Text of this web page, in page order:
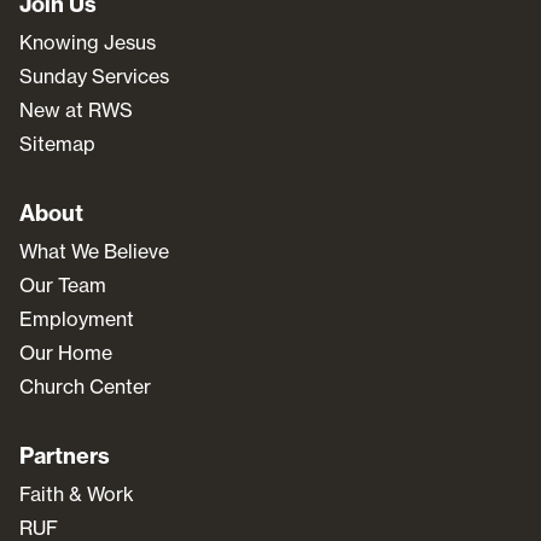
Knowing Jesus
Sunday Services
New at RWS
Sitemap
About
What We Believe
Our Team
Employment
Our Home
Church Center
Partners
Faith & Work
RUF